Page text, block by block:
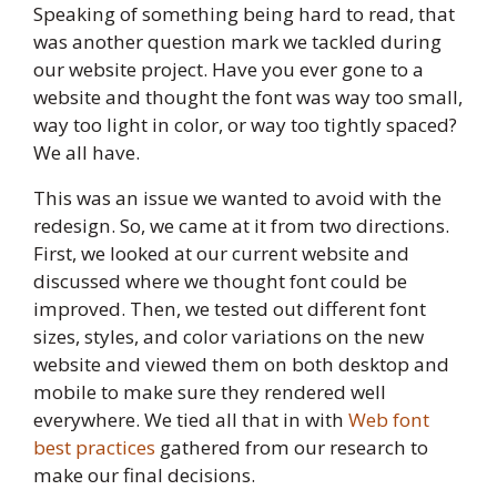
Speaking of something being hard to read, that
was another question mark we tackled during
our website project. Have you ever gone to a
website and thought the font was way too small,
way too light in color, or way too tightly spaced?
We all have.
This was an issue we wanted to avoid with the
redesign. So, we came at it from two directions.
First, we looked at our current website and
discussed where we thought font could be
improved. Then, we tested out different font
sizes, styles, and color variations on the new
website and viewed them on both desktop and
mobile to make sure they rendered well
everywhere. We tied all that in with Web font
best practices gathered from our research to
make our final decisions.